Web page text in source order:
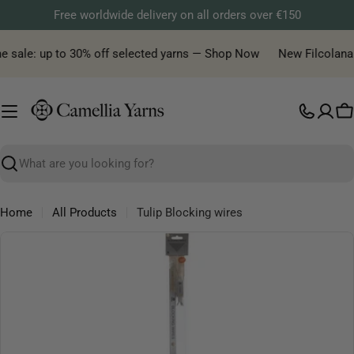
to
content
Free worldwide delivery on all orders over €150
sale: up to 30% off selected yarns — Shop Now New
Search
Home All Products
Tulip Blocking wires